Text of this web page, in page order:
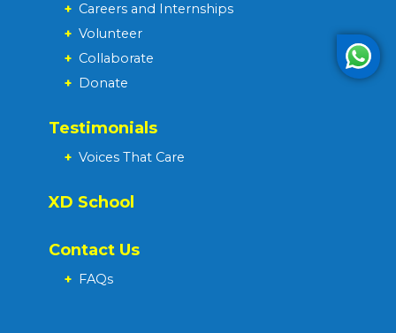
+ Careers and Internships
+ Volunteer
+ Collaborate
+
Donate
Testimonials
+ Voices That Care
XD School
Contact Us
+ FAQs